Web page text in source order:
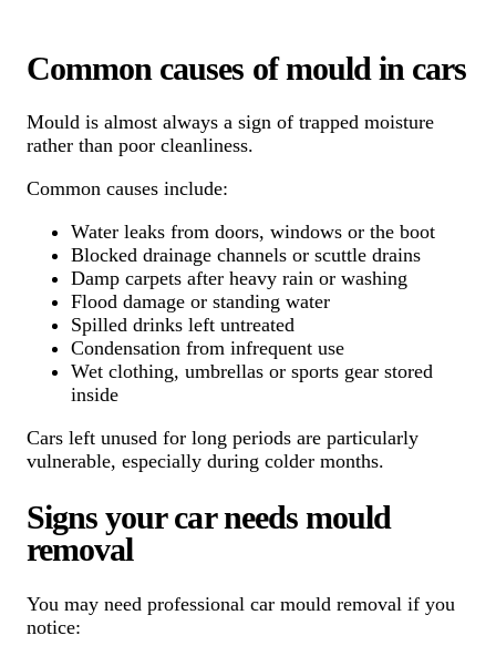
Common causes of mould in cars
Mould is almost always a sign of trapped moisture
rather than poor cleanliness.
Common causes include:
Water leaks from doors, windows or the boot
Blocked drainage channels or scuttle drains
Damp carpets after heavy rain or washing
Flood damage or standing water
Spilled drinks left untreated
Condensation from infrequent use
Wet clothing, umbrellas or sports gear stored
inside
Cars left unused for long periods are particularly
vulnerable, especially during colder months.
Signs your car needs mould
removal
You may need professional car mould removal if you
notice: